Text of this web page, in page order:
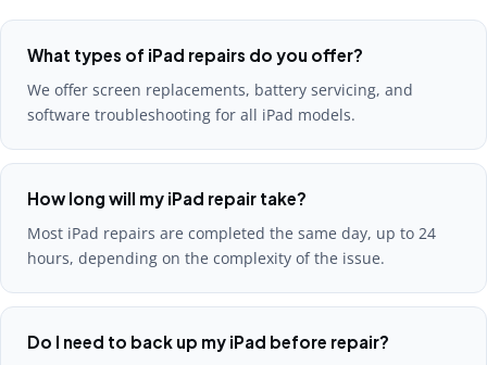
What types of iPad repairs do you offer?
We offer screen replacements, battery servicing, and
software troubleshooting for all iPad models.
How long will my iPad repair take?
Most iPad repairs are completed the same day, up to 24
hours, depending on the complexity of the issue.
Do I need to back up my iPad before repair?